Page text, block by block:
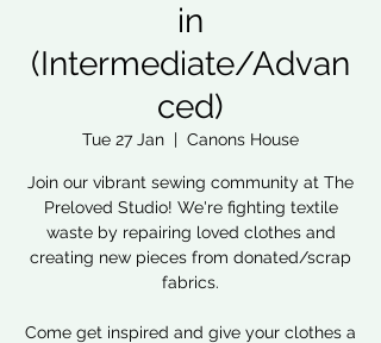
in
(Intermediate/Advan
ced)
Tue 27 Jan
  |
Canons House
Join our vibrant sewing community at The
Preloved Studio! We're fighting textile
waste by repairing loved clothes and
creating new pieces from donated/scrap
fabrics.
Come get inspired and give your clothes a